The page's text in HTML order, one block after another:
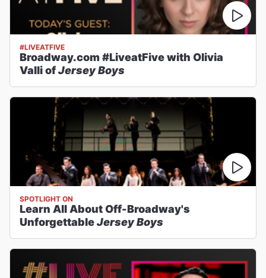
#LIVEATFIVE
Broadway.com #LiveatFive with Olivia
Valli ofJersey Boys
SPOTLIGHT ON
Learn All About Off-Broadway's
UnforgettableJersey Boys